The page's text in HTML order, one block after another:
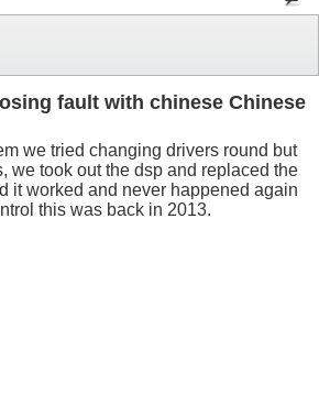
fault with chinese Chinese
we tried changing drivers round but
we took out the dsp and replaced the
it worked and never happened again
this was back in 2013.